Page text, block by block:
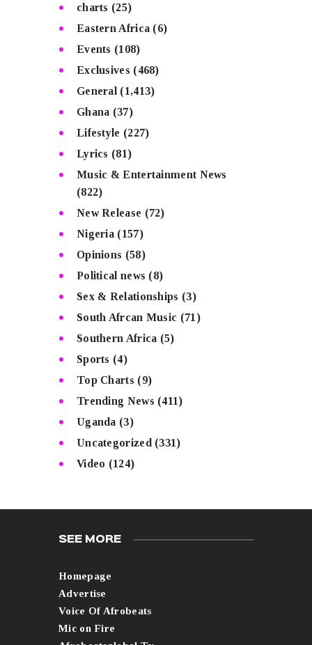
charts (25)
Eastern Africa (6)
Events (108)
Exclusives (468)
General (1,413)
Ghana (37)
Lifestyle (227)
Lyrics (81)
Music & Entertainment News
(822)
New Release (72)
Nigeria (157)
Opinions (58)
Political news (8)
Sex & Relationships (3)
South Afrcan Music (71)
Southern Africa (5)
Sports (4)
Top Charts (9)
Trending News (411)
Uganda (3)
Uncategorized (331)
Video (124)
SEE MORE
Homepage
Advertise
Voice Of Afrobeats
Mic on Fire